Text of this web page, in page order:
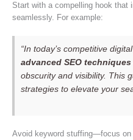
Start with a compelling hook that
seamlessly. For example:
“In today’s competitive
advanced SEO techniques
obscurity and visibility. This
strategies to elevate your
Avoid keyword stuffing—focus